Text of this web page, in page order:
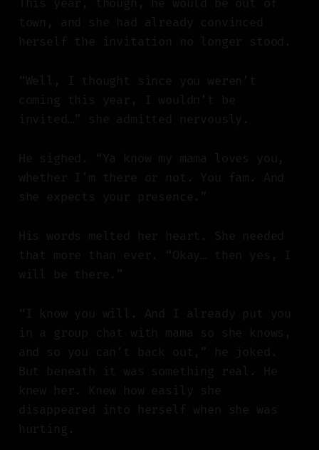
This year, though, he would be out of
town, and she had already convinced
herself the invitation no longer stood.
“Well, I thought since you weren’t
coming this year, I wouldn’t be
invited…” she admitted nervously.
He sighed. “Ya know my mama loves you,
whether I’m there or not. You fam. And
she expects your presence.”
His words melted her heart. She needed
that more than ever. “Okay… then yes, I
will be there.”
“I know you will. And I already put you
in a group chat with mama so she knows,
and so you can’t back out,” he joked.
But beneath it was something real. He
knew her. Knew how easily she
disappeared into herself when she was
hurting.